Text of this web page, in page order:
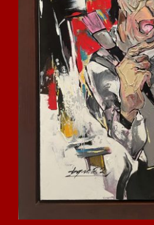
DETAILS